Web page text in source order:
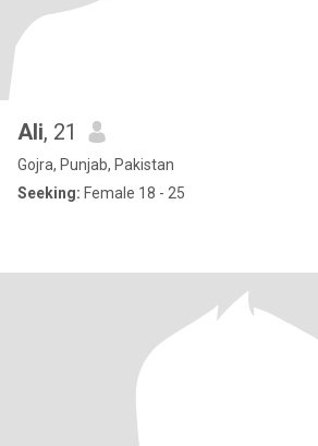
Ali, 21
Gojra, Punjab, Pakistan
Seeking: Female 18 - 25